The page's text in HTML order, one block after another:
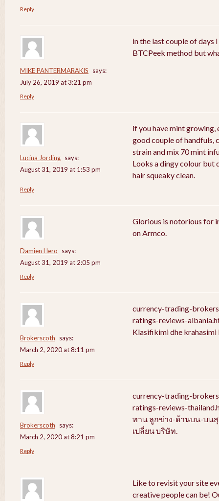
Reply
MIKE PANTERMARAKIS
says:
July 26, 2019 at 3:21 pm
in the last couple of days
BTCPeek method but
Reply
Lucina Jording says:
August 31, 2019 at 1:53 pm
if you have mint growing,
good couple of handfuls,
strain and mix 70 mint
Looks a dingy colour but
hair squeaky clean.
Reply
Damien Hero
says:
August 31, 2019 at 2:05 pm
Glorious is notorious for
on Armco.
Reply
Brokerscoth
says:
March 2, 2020 at 8:11 pm
currency-trading-
ratings-reviews-
Klasifikimi dhe
Reply
Brokerscoth
says:
March 2, 2020 at 8:21 pm
currency-trading-
ratings-reviews-
ทาน ลูกข่าง-ด้านบน-บน
เปลี่ยน บริษัท.
Reply
Like to revisit your site
creative people can be!